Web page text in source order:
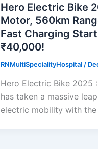
Hero Electric Bike
Motor, 560km
Fast Charging
₹40,000!
RNMultiSpecialityHospital /
Hero Electric Bike 2025
has taken a massive
electric mobility with